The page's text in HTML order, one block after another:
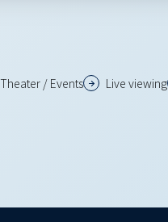
Theater / Events Live viewing